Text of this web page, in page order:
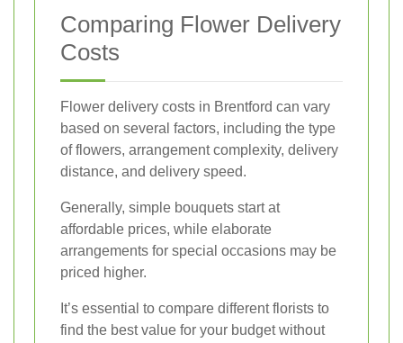
Comparing Flower Delivery
Costs
Flower delivery costs in Brentford can vary
based on several factors, including the type
of flowers, arrangement complexity, delivery
distance, and delivery speed.
Generally, simple bouquets start at
affordable prices, while elaborate
arrangements for special occasions may be
priced higher.
It’s essential to compare different florists to
find the best value for your budget without